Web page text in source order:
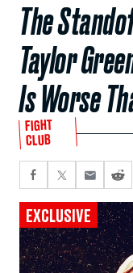
The
Taylor
Is Worse
FIGHT
CLUB
EXCLUSIVE